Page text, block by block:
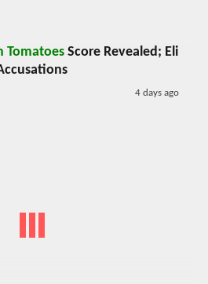
Tomatoes Score Revealed; Eli
4 days ago